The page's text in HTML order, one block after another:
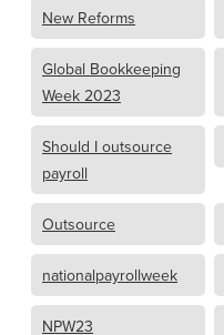
New Reforms
Global Bookkeeping
Week 2023
Should I outsource
payroll
Outsource
nationalpayrollweek
NPW23